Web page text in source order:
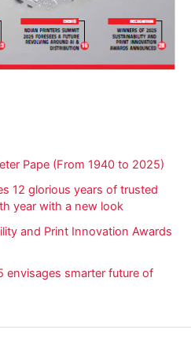
Pape (From 1940 to 2025)
12 glorious years of trusted
year with a new look
and Print Innovation Awards
envisages smarter future of